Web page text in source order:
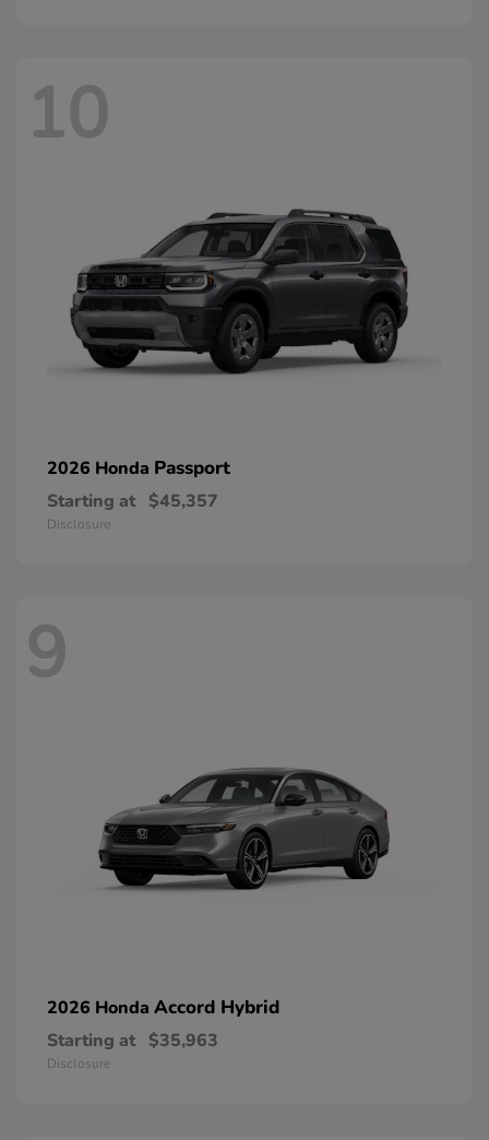
10
2026 Honda Passport
Starting at $45,357
Disclosure
9
2026 Honda Accord Hybrid
Starting at $35,963
Disclosure